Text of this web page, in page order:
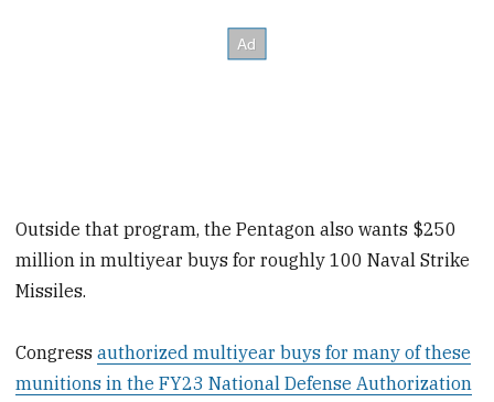
Outside that program, the Pentagon also wants $250
million in multiyear buys for roughly 100 Naval Strike
Missiles.
Congressauthorized multiyear buys for many of these
munitions in the FY23 National Defense Authorization